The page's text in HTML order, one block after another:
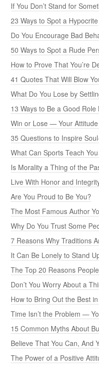
If You Don’t Stand for
23 Ways to Spot a Hypocrite
Do You Encourage Bad
50 Ways to Spot a Rude
How to Prove That You’re
41 Quotes That Will Blow
What Do You Lose by
13 Ways to Be a Good Role
Win or Lose — Your
35 Questions to Inspire
What Can Sports Teach
Is Morality a Thing of the
Live With Honor and
Are You Proud to Be You?
The Most Famous Author
Why Do You Trust Some
7 Reasons Why Traditions
It Can Be Lonely to Stand
The Top 20 Reasons
Don’t You Worry About a
How to Bring Out the Best
Time Isn’t the Problem —
15 Common Myths About
Believe That You Can, And
The Power of a Positive